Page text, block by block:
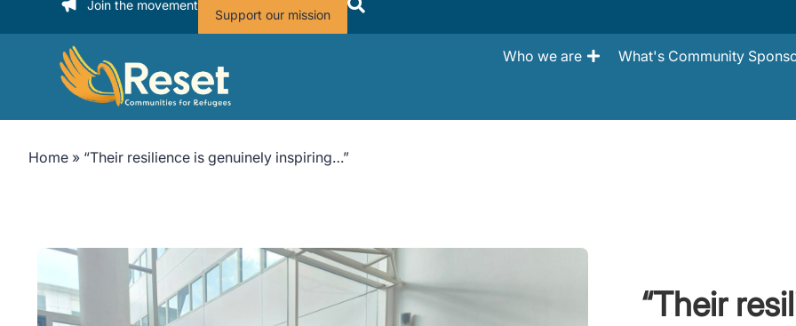
Join the movement
Support our mission
Who we are What's Community
Home » “Their resilience is genuinely inspiring…”
“Their